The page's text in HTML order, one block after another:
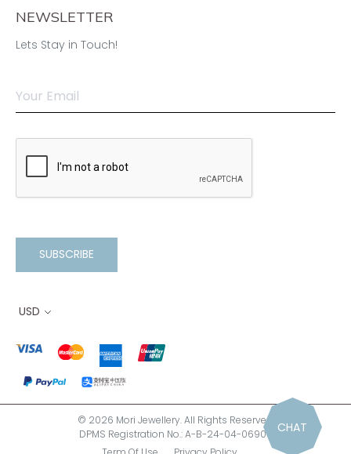
NEWSLETTER
Lets Stay in Touch!
SUBSCRIBE
USD
© 2026 Mori Jewellery. All Rights Reserved.
DPMS Registration No.: A-B-24-04-06900
CHAT